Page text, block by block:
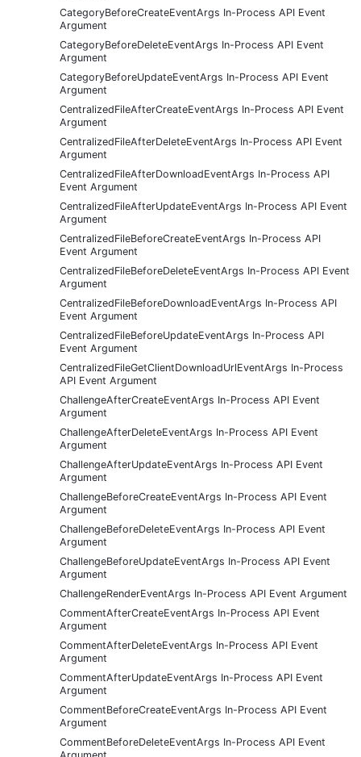
CategoryBeforeCreateEventArgs In-Process API Event
Argument
CategoryBeforeDeleteEventArgs In-Process API Event
Argument
CategoryBeforeUpdateEventArgs In-Process API Event
Argument
CentralizedFileAfterCreateEventArgs In-Process API Event
Argument
CentralizedFileAfterDeleteEventArgs In-Process API Event
Argument
CentralizedFileAfterDownloadEventArgs In-Process API
Event Argument
CentralizedFileAfterUpdateEventArgs In-Process API Event
Argument
CentralizedFileBeforeCreateEventArgs In-Process API
Event Argument
CentralizedFileBeforeDeleteEventArgs In-Process API Event
Argument
CentralizedFileBeforeDownloadEventArgs In-Process API
Event Argument
CentralizedFileBeforeUpdateEventArgs In-Process API
Event Argument
CentralizedFileGetClientDownloadUrlEventArgs In-Process
API Event Argument
ChallengeAfterCreateEventArgs In-Process API Event
Argument
ChallengeAfterDeleteEventArgs In-Process API Event
Argument
ChallengeAfterUpdateEventArgs In-Process API Event
Argument
ChallengeBeforeCreateEventArgs In-Process API Event
Argument
ChallengeBeforeDeleteEventArgs In-Process API Event
Argument
ChallengeBeforeUpdateEventArgs In-Process API Event
Argument
ChallengeRenderEventArgs In-Process API Event Argument
CommentAfterCreateEventArgs In-Process API Event
Argument
CommentAfterDeleteEventArgs In-Process API Event
Argument
CommentAfterUpdateEventArgs In-Process API Event
Argument
CommentBeforeCreateEventArgs In-Process API Event
Argument
CommentBeforeDeleteEventArgs In-Process API Event
Argument